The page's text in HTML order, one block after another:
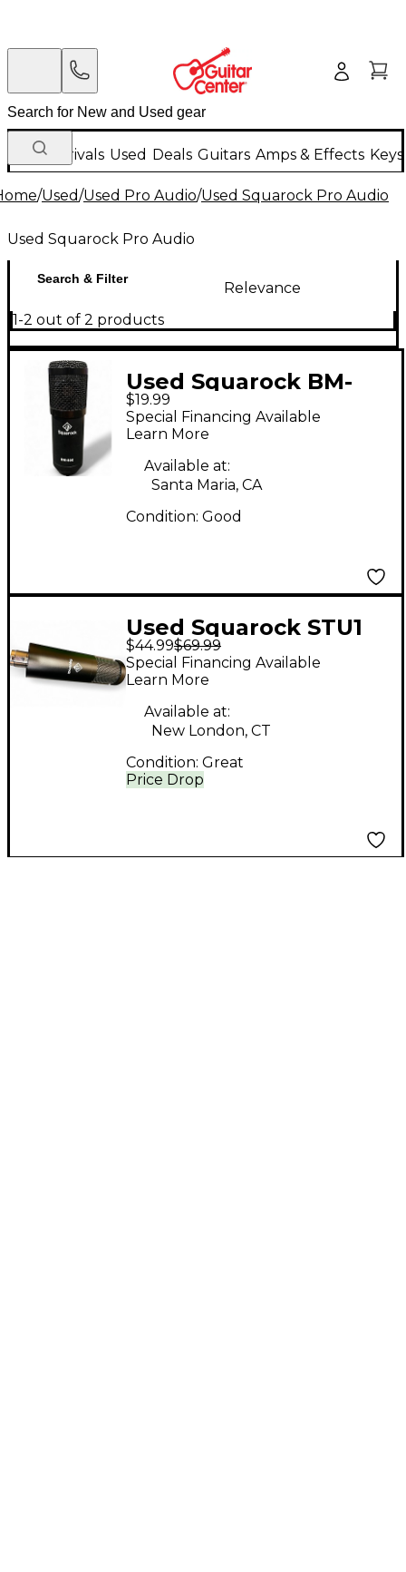
New Arrivals Used Deals Guitars Amps & Effects
/Used/Used Pro Audio/Used Squarock Pro Audio
Used Squarock Pro Audio
Search & Filter
Relevance
1-2 out of 2 products
Used Squarock BM-
800 Condenser
Microphone
$19.99
Special Financing Available
Learn More
Available at:
Santa Maria, CA
Condition: Good
Used Squarock STU1
Condenser
Microphone
$44.99$69.99
Price Drop
Special Financing Available
Learn More
Available at:
New London, CT
Condition: Great